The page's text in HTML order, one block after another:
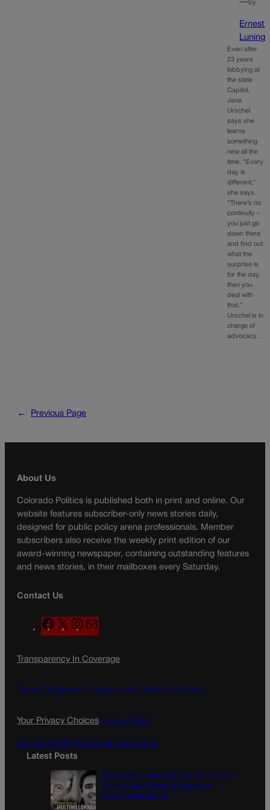
—by
Ernest
Luning
Even after
23 years
lobbying at
the state
Capitol,
Jane
Urschel
says she
learns
something
new all the
time. “Every
day is
different,”
she says.
“There’s no
continuity –
you just go
down there
and find out
what the
surprise is
for the day,
then you
deal with
that.”
Urschel is in
charge of
advocacy…
← Previous Page
About Us
Colorado Politics is published both in print and online. Our
website features subscriber-only news stories daily,
designed for public policy arena professionals. Member
subscribers also receive the weekly print edition of our
award-winning newspaper, containing outstanding features
and news stories, in their mailboxes every Saturday.
Contact Us
F
a
e
o
X
n
t
g
a
a
l
Transparency In Coverage
Terms Of Service | Subscription Terms of Service
Your Privacy ChoicesPrivacy Policy
Do Not Sell My Personal Information
Latest Posts
Democratic group aims Spanish-language
TV ad at Gabe Evans in Colorado’s
battleground 8th CD